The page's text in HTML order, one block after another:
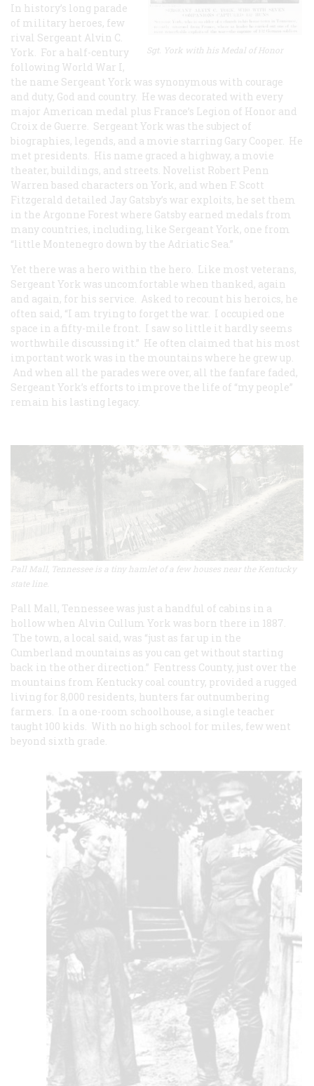
Sgt. York with his Medal of Honor
In history’s long parade
of military heroes, few
rival Sergeant Alvin C.
York. For a half-century
following World War I,
the name Sergeant York was synonymous with courage
and duty, God and country. He was decorated with every
major American medal plus France’s Legion of Honor and
Croix de Guerre. Sergeant York was the subject of
biographies, legends, and a movie starring Gary Cooper. He
met presidents. His name graced a highway, a movie
theater, buildings, and streets. Novelist Robert Penn
Warren based characters on York, and when F. Scott
Fitzgerald detailed Jay Gatsby’s war exploits, he set them
in the Argonne Forest where Gatsby earned medals from
many countries, including, like Sergeant York, one from
“little Montenegro down by the Adriatic Sea.”
Yet there was a hero within the hero. Like most veterans,
Sergeant York was uncomfortable when thanked, again
and again, for his service. Asked to recount his heroics, he
often said, “I am trying to forget the war. I occupied one
space in a fifty-mile front. I saw so little it hardly seems
worthwhile discussing it.” He often claimed that his most
important work was in the mountains where he grew up.
And when all the parades were over, all the fanfare faded,
Sergeant York’s efforts to improve the life of “my people”
remain his lasting legacy.
Pall Mall, Tennessee is a tiny hamlet of a few houses near the Kentucky
state line.
Pall Mall, Tennessee was just a handful of cabins in a
hollow when Alvin Cullum York was born there in 1887.
The town, a local said, was “just as far up in the
Cumberland mountains as you can get without starting
back in the other direction.” Fentress County, just over the
mountains from Kentucky coal country, provided a rugged
living for 8,000 residents, hunters far outnumbering
farmers. In a one-room schoolhouse, a single teacher
taught 100 kids. With no high school for miles, few went
beyond sixth grade.